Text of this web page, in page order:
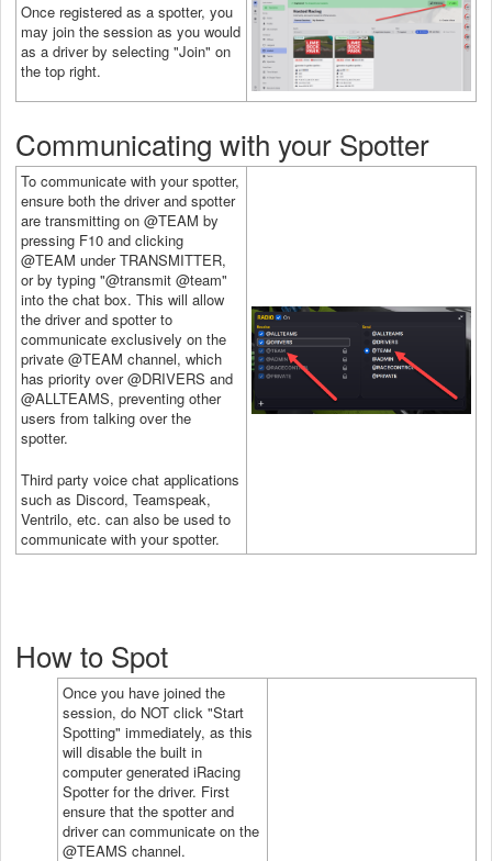
Once registered as a spotter, you
may join the session as you would
as a driver by selecting "Join" on
the top right.
Communicating with your Spotter
To communicate with your spotter,
ensure both the driver and spotter
are transmitting on @TEAM by
pressing F10 and clicking
@TEAM under TRANSMITTER,
or by typing "@transmit @team"
into the chat box. This will allow
the driver and spotter to
communicate exclusively on the
private @TEAM channel, which
has priority over @DRIVERS and
@ALLTEAMS, preventing other
users from talking over the
spotter.
Third party voice chat applications
such as Discord, Teamspeak,
Ventrilo, etc. can also be used to
communicate with your spotter.
How to Spot
Once you have joined the
session, do NOT click "Start
Spotting" immediately, as this
will disable the built in
computer generated iRacing
Spotter for the driver. First
ensure that the spotter and
driver can communicate on the
@TEAMS channel.